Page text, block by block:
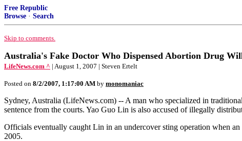
Free Republic
Browse · Search
Skip to comments.
Australia's Fake Doctor Who Dispensed Abortion Drug
LifeNews.com ^ | August 1, 2007 | Steven Ertelt
Posted on 8/2/2007, 1:17:00 AM by monomaniac
Sydney, Australia (LifeNews.com) -- A man who specialized in
sentence from the courts. Yao Guo Lin is also accused of illegally
Officials eventually caught Lin in an undercover sting operation when
2005.